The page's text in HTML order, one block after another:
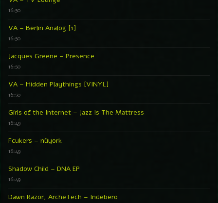
16:50
VA – Berlin Analog [1]
16:50
Jacques Greene – Presence
16:50
VA – Hidden Playthings [VINYL]
16:50
Girls of the Internet – Jazz Is The Mattress
16:49
Fcukers – nüyork
16:49
Shadow Child – DNA EP
16:49
Dawn Razor, ArcheTech – Indebero